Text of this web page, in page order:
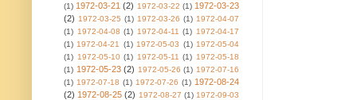
(1) 1972-03-21 (2) 1972-03-22 (1) 1972-03-23
(2) 1972-03-25 (1) 1972-03-26 (1) 1972-04-07
(1) 1972-04-08 (1) 1972-04-11 (1) 1972-04-17
(1) 1972-04-21 (1) 1972-05-03 (1) 1972-05-04
(1) 1972-05-10 (1) 1972-05-11 (1) 1972-05-18
(1) 1972-05-23 (2) 1972-05-26 (1) 1972-07-16
(1) 1972-07-18 (1) 1972-07-26 (1) 1972-08-24
(2) 1972-08-25 (2) 1972-08-27 (1) 1972-09-03